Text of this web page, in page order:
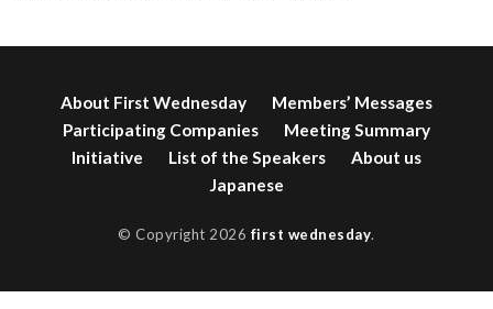
About First Wednesday
Members’ Messages
Participating Companies
Meeting Summary
Initiative
List of the Speakers
About us
Japanese
© Copyright 2026 first wednesday.